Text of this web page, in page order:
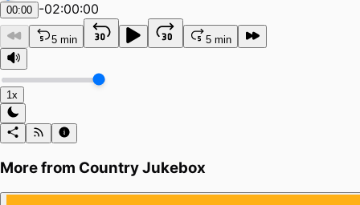
00:00 -02:00:00
5 min 5 min
1x
More from Country Jukebox